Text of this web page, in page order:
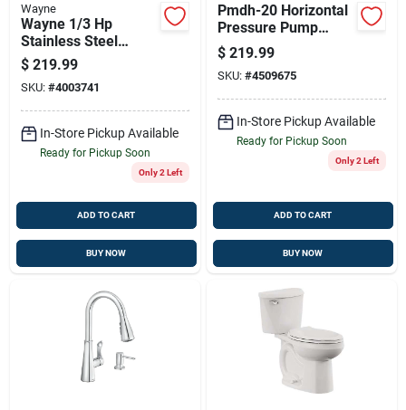
Wayne
Wayne 1/3 Hp
Stainless Steel
Sump Pump – Usa-
made, Ultra-quiet,
High-flow Basement
Water Removal
$ 219.99
SKU: #4003741
In-Store Pickup Available
Ready for Pickup Soon
Only 2 Left
ADD TO CART
BUY NOW
Pmdh-20 Horizontal
Pressure Pump
Tank, 20 Gallon
Capacity
$ 219.99
SKU: #4509675
In-Store Pickup Available
Ready for Pickup Soon
Only 2 Left
ADD TO CART
BUY NOW